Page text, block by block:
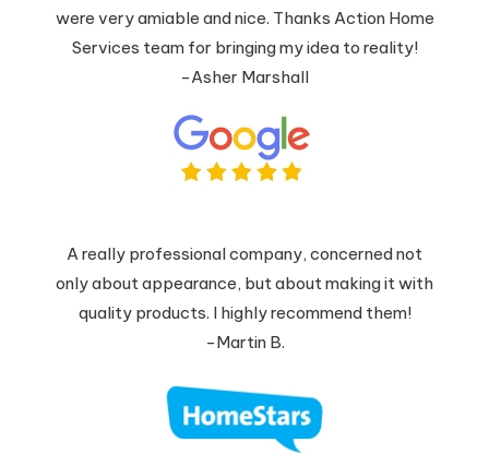
were very amiable and nice. Thanks Action Home
Services team for bringing my idea to reality!
-Asher Marshall
A really professional company, concerned not
only about appearance, but about making it with
quality products. I highly recommend them!
-Martin B.